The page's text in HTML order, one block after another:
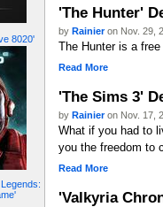
8020'
'The Hunter'
by Rainieron Nov. 29,
The Hunter is a
Read More
'The Sims 3'
by Rainieron Nov. 17,
What if you had to
you the freedom to
Read More
'Valkyria